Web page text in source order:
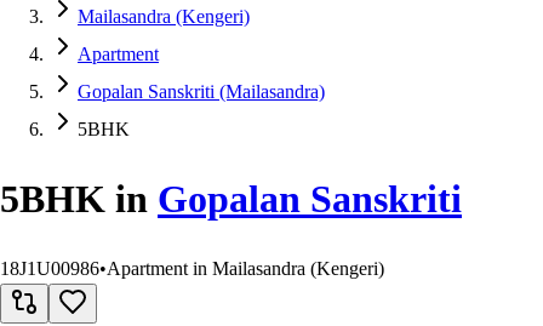
Mailasandra (Kengeri)
Apartment
Gopalan Sanskriti (Mailasandra)
5BHK
5BHK in Gopalan Sanskriti
18J1U00986•Apartment in Mailasandra (Kengeri)